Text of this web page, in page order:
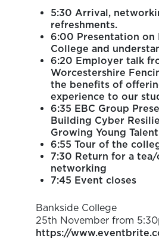
5:30 Arrival,
refreshments.
6:00 Presentation on
College and
6:20 Employer talk
Worcestershire
the benefits of
experience to our
6:35 EBC Group
Building Cyber
Growing Young Talent
6:55 Tour of the
7:30 Return for a tea/
networking
7:45 Event closes
Bankside College
25th November from
https://